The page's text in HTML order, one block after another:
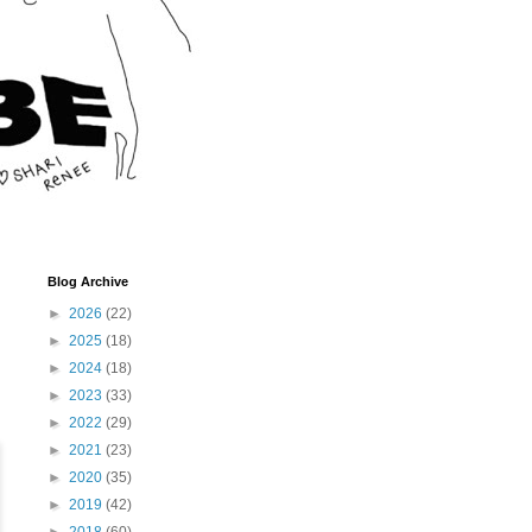
Blog Archive
► 2026 (22)
► 2025 (18)
► 2024 (18)
► 2023 (33)
► 2022 (29)
► 2021 (23)
► 2020 (35)
► 2019 (42)